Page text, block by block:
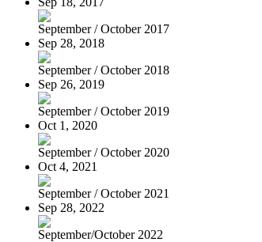
September / October 2017
Sep 28, 2018
September / October 2018
Sep 26, 2019
September / October 2019
Oct 1, 2020
September / October 2020
Oct 4, 2021
September / October 2021
Sep 28, 2022
September/October 2022